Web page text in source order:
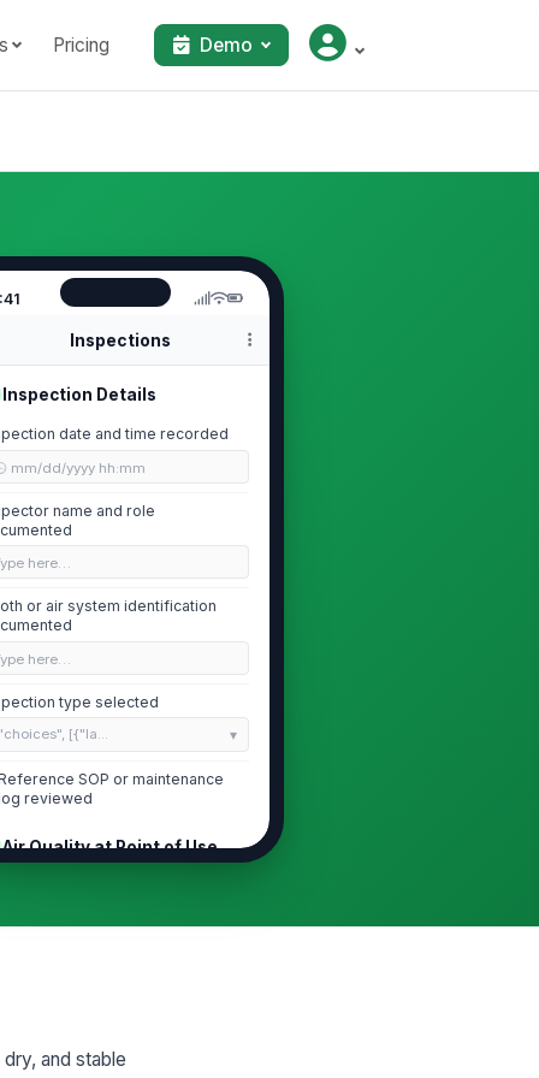
Pricing Demo
Inspections
Inspection Details
date and time recorded
mm/dd/yyyy hh:mm
name and role
here…
or air system identification
here…
type selected
[{"la...
SOP or maintenance
reviewed
Air Quality at Point of Use
and stable